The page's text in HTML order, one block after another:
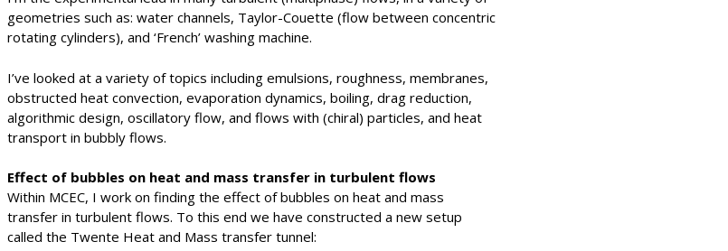
geometries such as: water channels, Taylor-Couette (flow between concentric
rotating cylinders), and ‘French’ washing machine.
I’ve looked at a variety of topics including emulsions, roughness, membranes,
obstructed heat convection, evaporation dynamics, boiling, drag reduction,
algorithmic design, oscillatory flow, and flows with (chiral) particles, and heat
transport in bubbly flows.
Effect of bubbles on heat and mass transfer in turbulent flows
Within MCEC, I work on finding the effect of bubbles on heat and mass
transfer in turbulent flows. To this end we have constructed a new setup
called the Twente Heat and Mass transfer tunnel: